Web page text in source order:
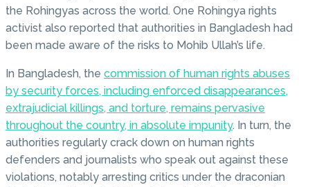
the Rohingyas across the world. One Rohingya rights
activist also reported that authorities in Bangladesh had
been made aware of the risks to Mohib Ullah’s life.
In Bangladesh, the commission of human rights abuses
by security forces, including enforced disappearances,
extrajudicial killings, and torture, remains pervasive
throughout the country, in absolute impunity. In turn, the
authorities regularly crack down on human rights
defenders and journalists who speak out against these
violations, notably arresting critics under the draconian